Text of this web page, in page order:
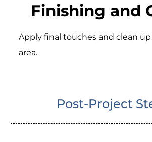
Finishing and
Apply final touches and clean
area.
Post-Project